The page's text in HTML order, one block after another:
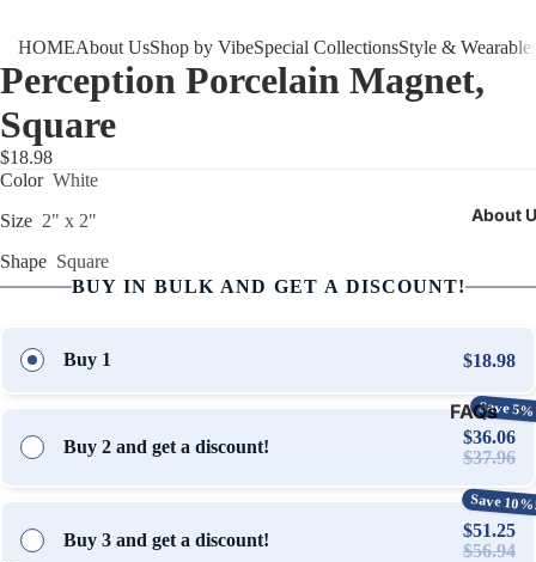
About
FAQs
Contact
Stories &
Updates
HOMEAbout UsShop by VibeSpecial CollectionsStyle &
Perception Porcelain Magnet,
Square
$18.98
Color White
Size 2" x 2"
Shape Square
BUY IN BULK AND GET A DISCOUNT!
Buy 1 $18.98
Buy 2 and get a discount!
Save
$36.06
$37.96
Buy 3 and get a discount!
Save
$51.25
$56.94